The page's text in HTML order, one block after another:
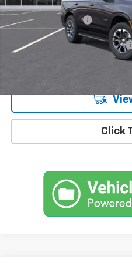
MSRP:
Documentation Fee
Add. Offers you may Qualify For:
5.9% APR for 60 Months and 90
Qualified Buyers When
Click